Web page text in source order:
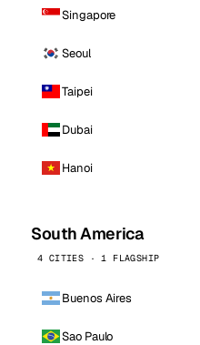
Singapore
Seoul
Taipei
Dubai
Hanoi
South America
4 CITIES · 1 FLAGSHIP
Buenos Aires
Sao Paulo